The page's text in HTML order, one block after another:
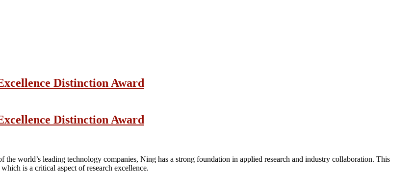
Distinction Award
Distinction Award
the world’s leading technology companies, Ning has a strong foundation in applied research and industry collaboration. This
is a critical aspect of research excellence.